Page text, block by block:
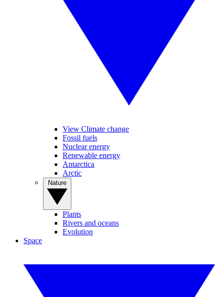
View Climate change
Fossil fuels
Nuclear energy
Renewable energy
Antarctica
Arctic
Plants
Rivers and oceans
Evolution
Space